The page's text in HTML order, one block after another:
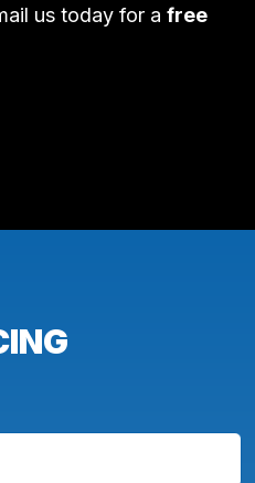
us today for a free